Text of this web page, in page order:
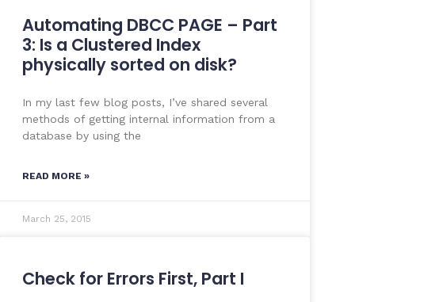
Automating DBCC PAGE – Part
3: Is a Clustered Index
physically sorted on disk?
In my last few blog posts, I’ve shared several
methods of getting internal information from a
database by using the
READ MORE »
March 25, 2015
Check for Errors First, Part I